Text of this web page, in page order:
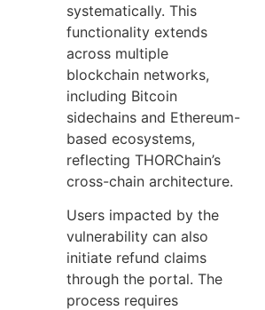
systematically. This
functionality extends
across multiple
blockchain networks,
including Bitcoin
sidechains and Ethereum-
based ecosystems,
reflecting THORChain’s
cross-chain architecture.
Users impacted by the
vulnerability can also
initiate refund claims
through the portal. The
process requires